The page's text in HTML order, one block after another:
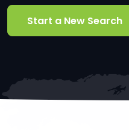
Start a New Search